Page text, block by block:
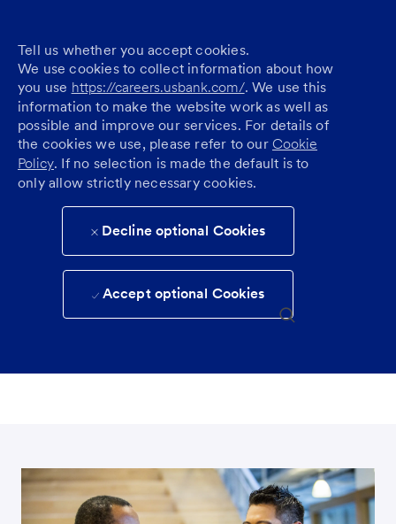
Tell us whether you accept cookies.
We use cookies to collect information about how
you use https://careers.usbank.com/. We use this
information to make the website work as well as
possible and improve our services. For details of
the cookies we use, please refer to our Cookie
Policy. If no selection is made the default is to
only allow strictly necessary cookies.
Decline optional Cookies
Accept optional Cookies
Skip to main content